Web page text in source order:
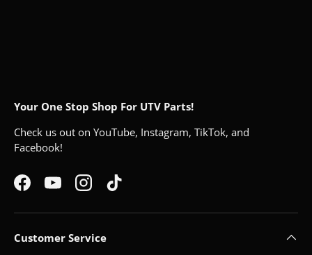
Your One Stop Shop For UTV Parts!
Check us out on YouTube, Instagram, TikTok, and
Facebook!
FacebookYouTubeInstagramTikTok
Customer Service